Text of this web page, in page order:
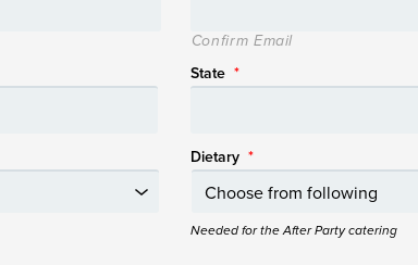
Confirm Email
State *
Dietary *
Needed for the After Party catering